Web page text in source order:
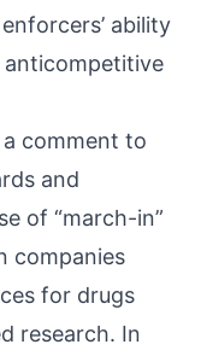
ability
comment to
and
of “march-in”
companies
for drugs
research. In